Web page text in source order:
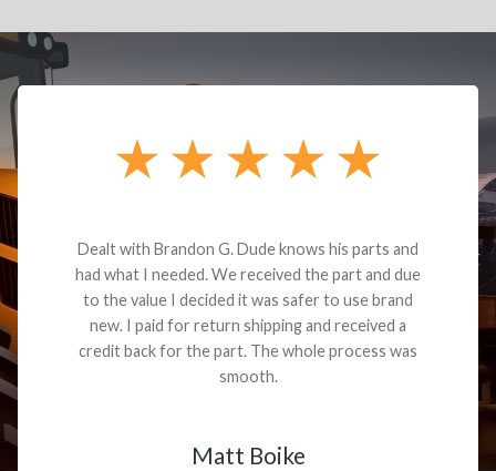
Dealt with Brandon G. Dude knows his parts and
had what I needed. We received the part and due
to the value I decided it was safer to use brand
new. I paid for return shipping and received a
credit back for the part. The whole process was
smooth.
Matt Boike